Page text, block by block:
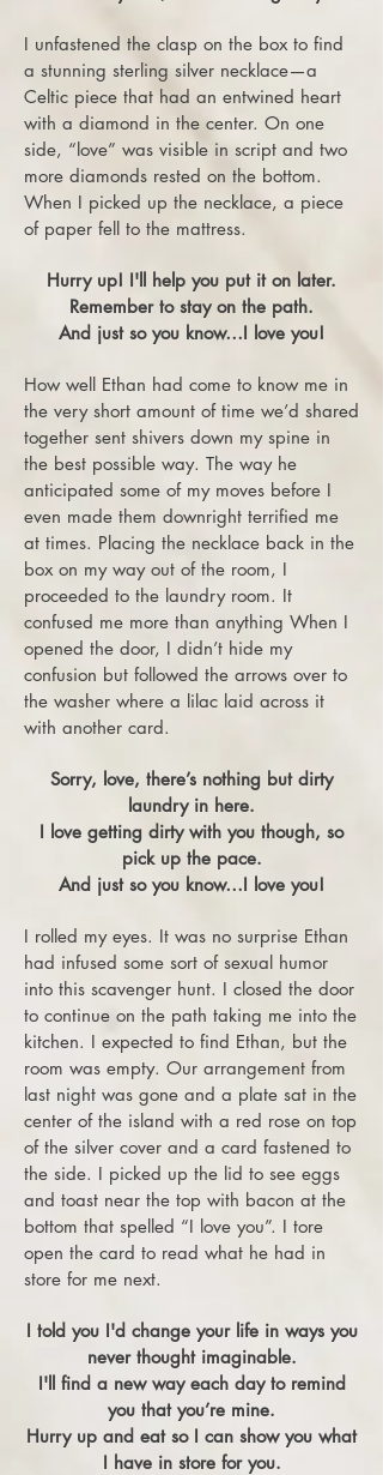
I unfastened the clasp on the box to find
a stunning sterling silver necklace—a
Celtic piece that had an entwined heart
with a diamond in the center. On one
side, “love” was visible in script and two
more diamonds rested on the bottom.
When I picked up the necklace, a piece
of paper fell to the mattress.
Hurry up! I'll help you put it on later.
Remember to stay on the path.
And just so you know…I love you!
How well Ethan had come to know me in
the very short amount of time we’d shared
together sent shivers down my spine in
the best possible way. The way he
anticipated some of my moves before I
even made them downright terrified me
at times. Placing the necklace back in the
box on my way out of the room, I
proceeded to the laundry room. It
confused me more than anything When I
opened the door, I didn’t hide my
confusion but followed the arrows over to
the washer where a lilac laid across it
with another card.
Sorry, love, there’s nothing but dirty
laundry in here.
I love getting dirty with you though, so
pick up the pace.
And just so you know…I love you!
I rolled my eyes. It was no surprise Ethan
had infused some sort of sexual humor
into this scavenger hunt. I closed the door
to continue on the path taking me into the
kitchen. I expected to find Ethan, but the
room was empty. Our arrangement from
last night was gone and a plate sat in the
center of the island with a red rose on top
of the silver cover and a card fastened to
the side. I picked up the lid to see eggs
and toast near the top with bacon at the
bottom that spelled “I love you”. I tore
open the card to read what he had in
store for me next.
I told you I'd change your life in ways you
never thought imaginable.
I'll find a new way each day to remind
you that you’re mine.
Hurry up and eat so I can show you what
I have in store for you.